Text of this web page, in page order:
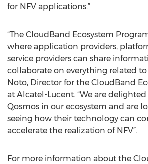
for NFV applications.”
“The CloudBand Ecosystem
where application providers,
service providers can share
collaborate on everything related to
Noto, Director for the CloudBand
at Alcatel-Lucent. “We are
Qosmos in our ecosystem and are
seeing how their technology can
accelerate the realization of NFV”.
For more information about the